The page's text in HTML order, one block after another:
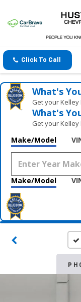
Click To Call
What's
Get your
What's
Get your
Make/Model
Make/Model